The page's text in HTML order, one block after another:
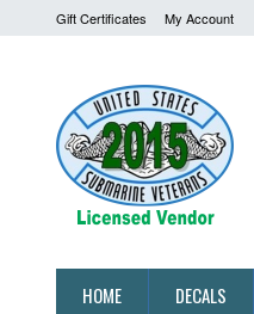
Gift Certificates My Account
HOME DECALS